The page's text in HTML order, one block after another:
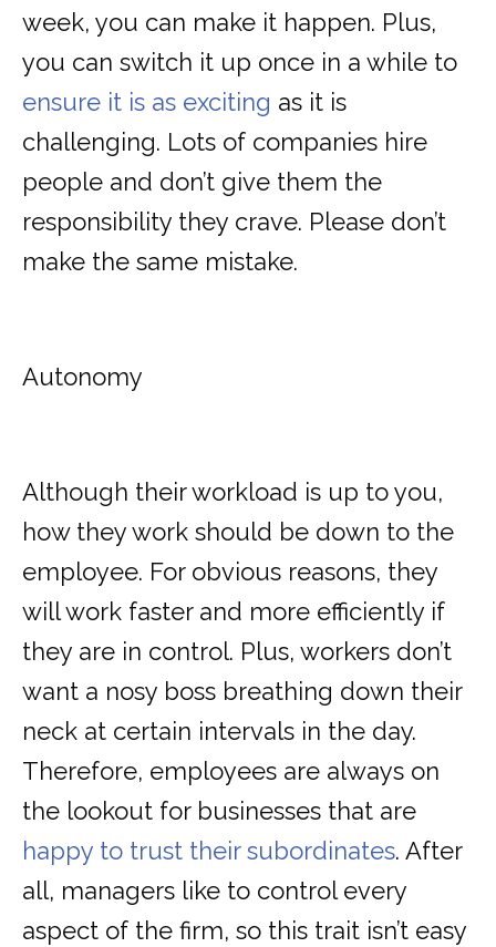
week, you can make it happen. Plus,
you can switch it up once in a while to
ensure it is as exciting as it is
challenging. Lots of companies hire
people and don’t give them the
responsibility they crave. Please don’t
make the same mistake.
Autonomy
Although their workload is up to you,
how they work should be down to the
employee. For obvious reasons, they
will work faster and more efficiently if
they are in control. Plus, workers don’t
want a nosy boss breathing down their
neck at certain intervals in the day.
Therefore, employees are always on
the lookout for businesses that are
happy to trust their subordinates. After
all, managers like to control every
aspect of the firm, so this trait isn’t easy